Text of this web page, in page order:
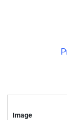
product
Image